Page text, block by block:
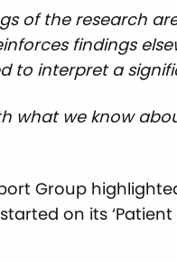
of the research
findings
to interpret a
what we know
Group
on its